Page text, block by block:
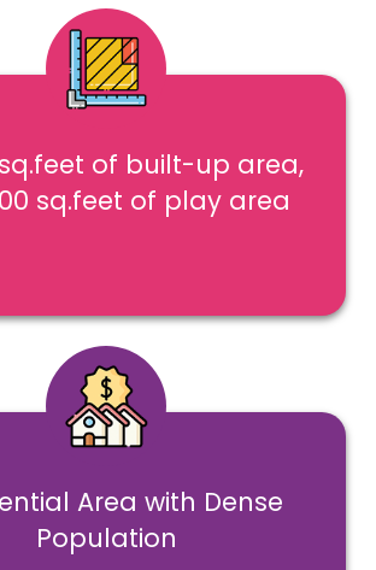
of built-up area,
sq.feet of play area
Area with Dense
Population